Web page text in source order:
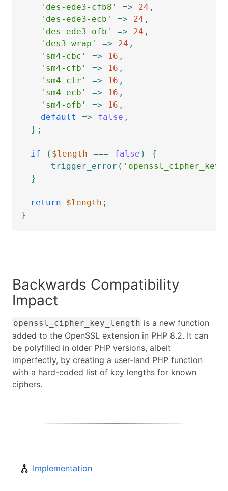
'des-ede3-cfb8' => 24 ,
'des-ede3-ecb'
=> 24 ,
'des-ede3-ofb'
=> 24 ,
'des3-wrap'
=> 24 ,
'sm4-cbc'
=> 16 ,
'sm4-cfb'
=> 16 ,
'sm4-ctr'
=> 16 ,
'sm4-ecb'
=> 16 ,
'sm4-ofb'
=> 16 ,
default
=> false ,
} ;
if ( $length === false )
{
trigger_error (
}
return $length ;
}
Backwards Compatibility
Impact
openssl_cipher_key_length is a new function
added to the OpenSSL extension in PHP 8.2. It can
be polyfilled in older PHP versions, albeit
imperfectly, by creating a user-land PHP function
with a hard-coded list of key lengths for known
ciphers.
Implementation